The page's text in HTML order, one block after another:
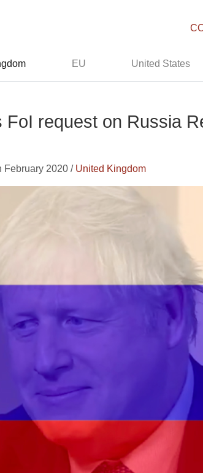
EU United States
FoI request on Russia
February 2020 / United Kingdom